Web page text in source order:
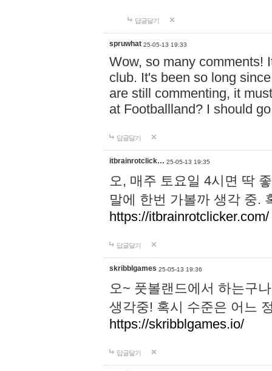
답글달기
spruwhat 25-05-13 19:33
Wow, so many comments!
club. It's been so long
are still commenting, it
at Footballland? I should
답글달기
itbrainrotclick… 25-05-13 19:35
오, 매주 토요일 4시면 딱
말에 한번 가볼까 생각 중.
https://itbrainrotclicker.com/
답글달기
skribblgames 25-05-13 19:36
오~ 풋볼랜드에서 하는구
생각중! 혹시 수준은 어느
https://skribblgames.io/
답글달기